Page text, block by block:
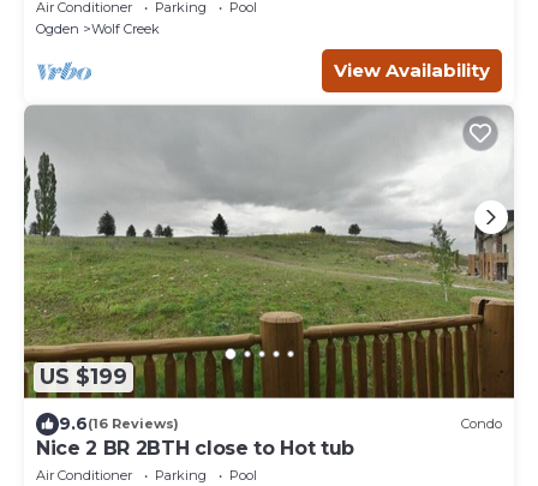
Air Conditioner Parking
Pool
Ogden
Wolf Creek
View Availability
US $199
9.6(16 Reviews) Condo
Nice 2 BR 2BTH close to Hot tub
Air Conditioner Parking
Pool